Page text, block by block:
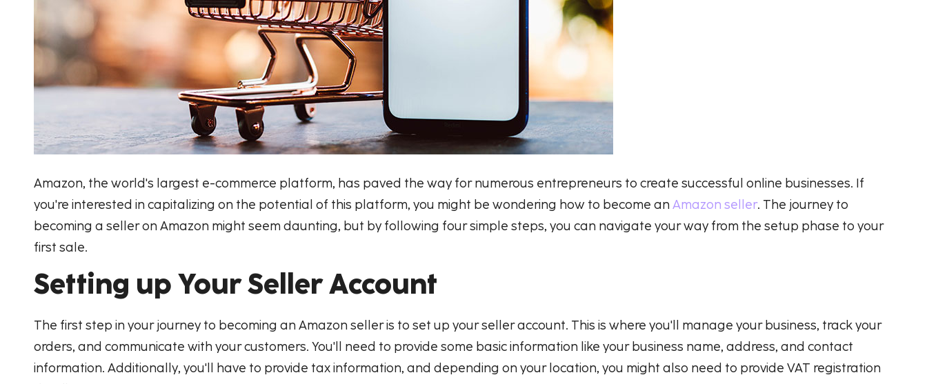
Amazon, the world's largest e-commerce platform, has paved the way for numerous entrepreneurs to create successful online businesses. If
you're interested in capitalizing on the potential of this platform, you might be wondering how to become anAmazon seller. The journey to
becoming a seller on Amazon might seem daunting, but by following four simple steps, you can navigate your way from the setup phase to your
first sale.
Setting up Your Seller Account
The first step in your journey to becoming an Amazon seller is to set up your seller account. This is where you'll manage your business, track your
orders, and communicate with your customers. You'll need to provide some basic information like your business name, address, and contact
information. Additionally, you'll have to provide tax information, and depending on your location, you might also need to provide VAT registration